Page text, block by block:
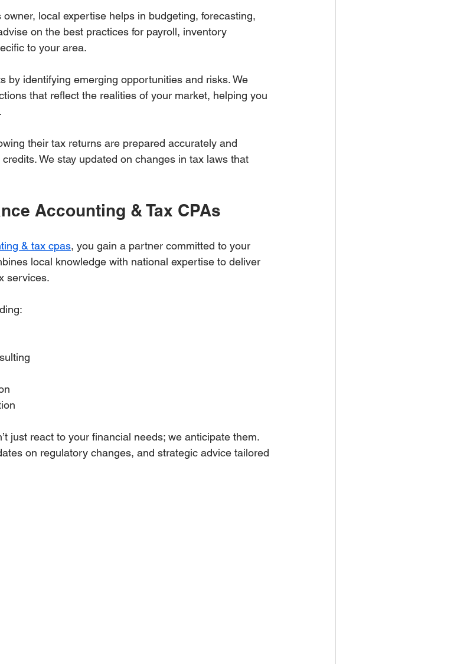
local expertise helps in budgeting, forecasting,
on the best practices for payroll, inventory
to your area.
by identifying emerging opportunities and risks. We
that reflect the realities of your market, helping you
their tax returns are prepared accurately and
We stay updated on changes in tax laws that
Accounting & Tax CPAs
& tax cpas, you gain a partner committed to your
local knowledge with national expertise to deliver
services.
just react to your financial needs; we anticipate them.
on regulatory changes, and strategic advice tailored